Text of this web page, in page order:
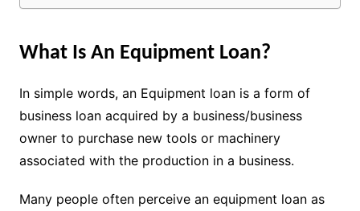
What Is An Equipment Loan?
In simple words, an Equipment loan is a form of
business loan acquired by a business/business
owner to purchase new tools or machinery
associated with the production in a business.
Many people often perceive an equipment loan as